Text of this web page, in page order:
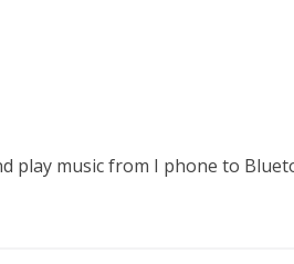
play music from I phone to